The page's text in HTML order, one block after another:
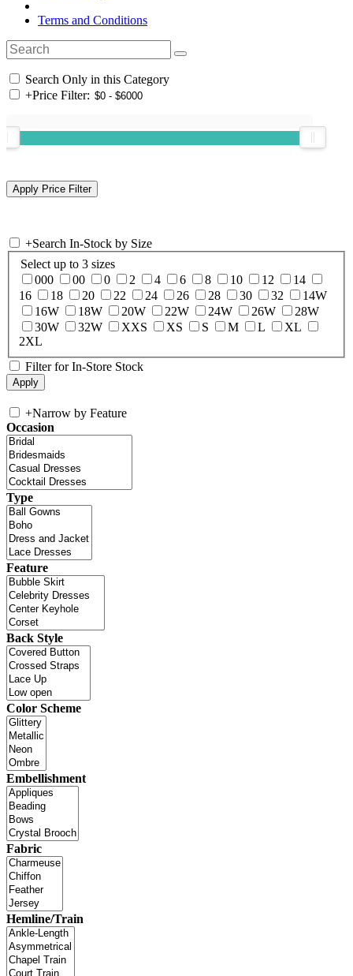
Terms and Conditions
Search Only in this Category
+Price Filter:
+Search In-Stock by Size
Select up to 3 sizes
000
00 0 2 4 6 8 10 12
14
16
18 20 22 24 26 28 30 32
14W
16W
18W 20W 22W 24W 26W
28W
30W
32W XXS XS S M L
XL
2XL
Filter for In-Store Stock
+Narrow by Feature
Occasion
Type
Feature
Back Style
Color Scheme
Embellishment
Fabric
Hemline/Train